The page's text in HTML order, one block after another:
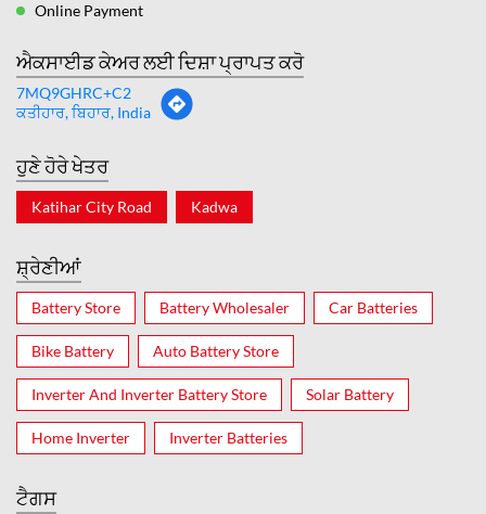
Online Payment
ਐਕਸਾਈਡ ਕੇਅਰ ਲਈ ਦਿਸ਼ਾ ਪ੍ਰਾਪਤ ਕਰੋ
7MQ9GHRC+C2
ਕਤੀਹਾਰ, ਬਿਹਾਰ, India
ਹੁਣੇ ਹੋਰੇ ਖੇਤਰ
Katihar City Road Kadwa
ਸ਼੍ਰੇਣੀਆਂ
Battery Store Battery Wholesaler Car Batteries
Bike Battery Auto Battery Store
Inverter And Inverter Battery Store Solar Battery
Home Inverter Inverter Batteries
ਟੈਗਸ